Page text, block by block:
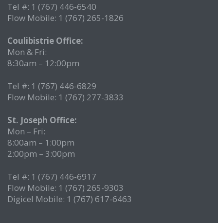
Tel #: 1 (767) 446-6540
Flow Mobile: 1 (767) 265-1826
Coulibistrie Office:
Mon & Fri:
8:30am – 12:00pm
Tel #: 1 (767) 446-6829
Flow Mobile: 1 (767) 277-3833
St. Joseph Office:
Mon – Fri:
8:00am – 1:00pm
2:00pm – 3:00pm
Tel #: 1 (767) 446-6917
Flow Mobile: 1 (767) 265-9303
Digicel Mobile: 1 (767) 617-6463